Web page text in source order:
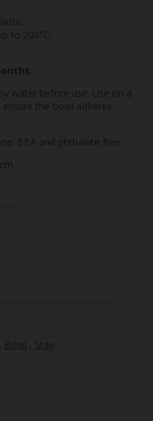
to 200°C.
water before use. Use on a
the bowl adheres
BPA and phthalate free.
Bowl , Stay